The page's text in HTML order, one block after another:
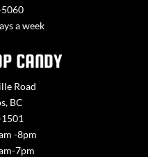
a week
CANDY
Road
BC
-8pm
7pm